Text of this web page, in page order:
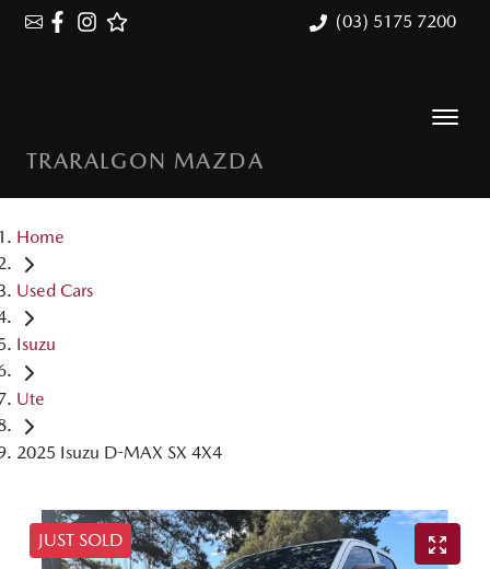
(03) 5175 7200
TRARALGON MAZDA
Home
Used Cars
Isuzu
Ute
2025 Isuzu D-MAX SX 4X4
JUST SOLD